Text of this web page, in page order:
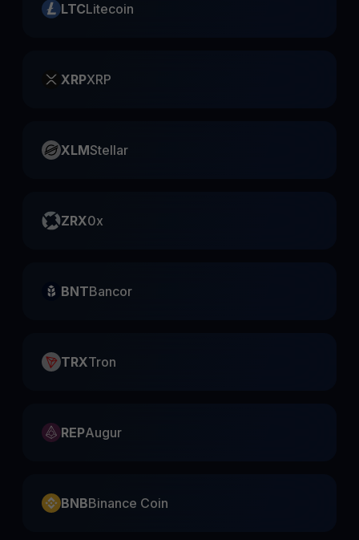
LTCLitecoin
XRPXRP
XLMStellar
ZRX0x
BNTBancor
TRXTron
REPAugur
BNBBinance Coin